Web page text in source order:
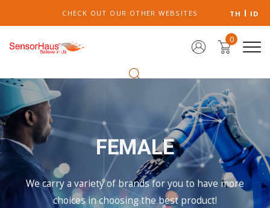
CHECK OUT OUR OTHER WEBSITES TH ID
0
FEMALE
We carry a variety of brands for you to have more
choices in choosing the best product!